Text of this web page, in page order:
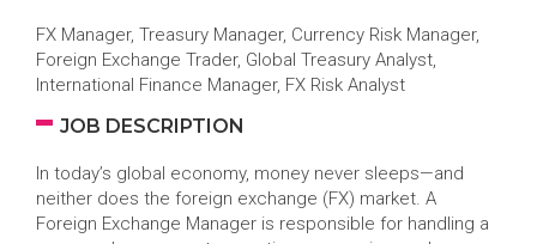
FX Manager, Treasury Manager, Currency Risk Manager,
Foreign Exchange Trader, Global Treasury Analyst,
International Finance Manager, FX Risk Analyst
JOB DESCRIPTION
In today’s global economy, money never sleeps—and
neither does the foreign exchange (FX) market. A
Foreign Exchange Manager is responsible for handling a